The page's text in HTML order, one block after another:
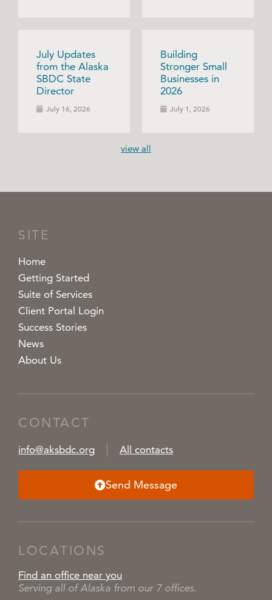
July Updates
from the Alaska
SBDC State
Director
July 16, 2026
Building
Stronger Small
Businesses in
2026
July 1, 2026
view all
SITE
Home
Getting Started
Suite of Services
Client Portal Login
Success Stories
News
About Us
CONTACT
info@aksbdc.org All contacts
Send Message
LOCATIONS
Find an office near you
Serving all of Alaska from our 7 offices.